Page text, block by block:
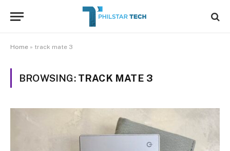
Home » track mate 3
BROWSING: TRACK MATE 3